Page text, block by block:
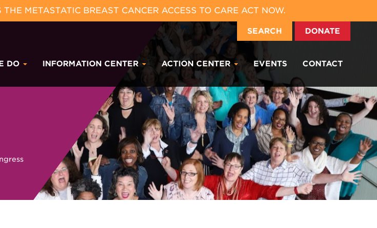
METASTATIC BREAST CANCER ACCESS TO CARE ACT NOW.
SEARCH DONATE
DO INFORMATION CENTER ACTION CENTER EVENTS CONTACT